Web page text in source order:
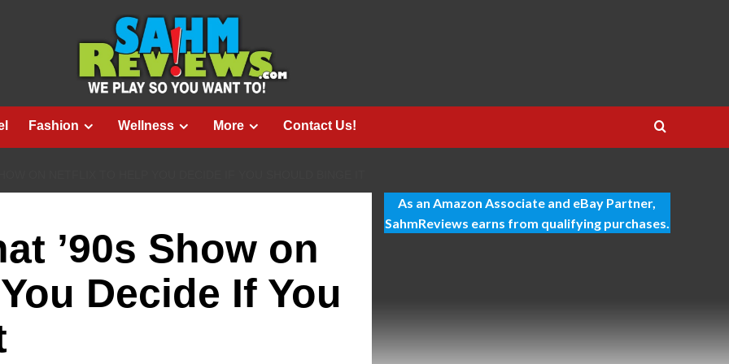
Fashion Wellness More Contact Us!
’90s Show on
Decide If You
As an Amazon Associate and eBay Partner,
SahmReviews earns from qualifying purchases.